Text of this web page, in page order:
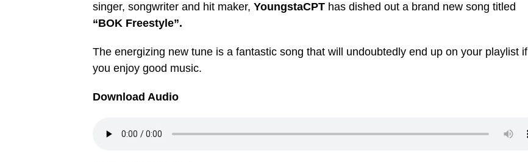
singer, songwriter and hit maker, YoungstaCPT has dished out a brand new song titled
“BOK Freestyle”.
The energizing new tune is a fantastic song that will undoubtedly end up on your playlist if
you enjoy good music.
Download Audio